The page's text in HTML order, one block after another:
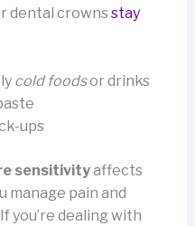
dental crowns stay
cold foodsor drinks
ups
sensitivityaffects
manage pain and
you’re dealing with